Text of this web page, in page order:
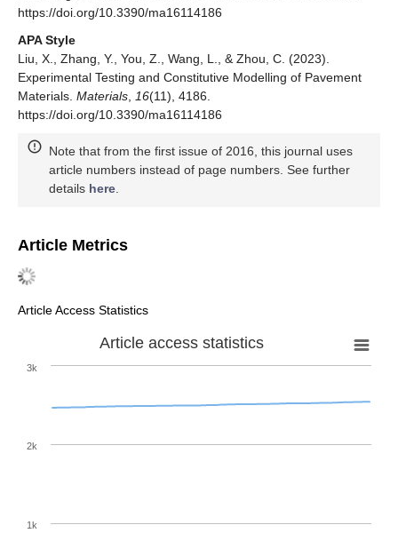
https://doi.org/10.3390/ma16114186
APA Style
Liu, X., Zhang, Y., You, Z., Wang, L., & Zhou, C. (2023).
Experimental Testing and Constitutive Modelling of Pavement
Materials. Materials 16(11), 4186.
https://doi.org/10.3390/ma16114186
Note that from the first issue of 2016, this journal uses
article numbers instead of page numbers. See further
details here
Article Metrics
Article Access Statistics
Article access statistics
1k
2k
3k